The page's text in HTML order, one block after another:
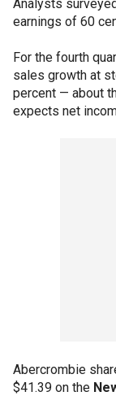
Analysts
earnings of 60
For the fourth
sales growth at
percent — about
expects net
Abercrombie
$41.39 on the